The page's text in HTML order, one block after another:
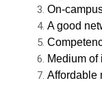
On-
A good
Medium of
Affordable